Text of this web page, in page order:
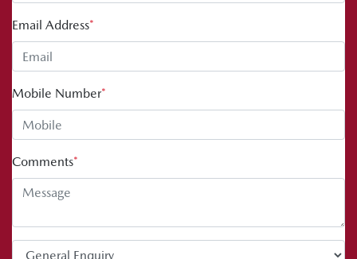
Email Address*
Mobile Number*
Comments*